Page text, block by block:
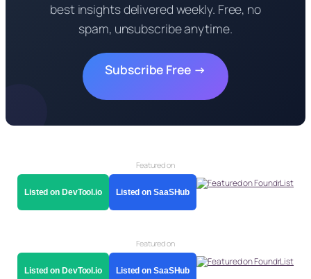
best insights delivered weekly. Free, no
spam, unsubscribe anytime.
Subscribe Free →
Featured on
Listed on DevTool.io Listed on SaaSHub
Featured on
Listed on DevTool.io Listed on SaaSHub